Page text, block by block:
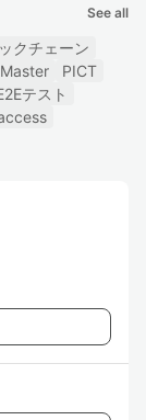
See all
クチェーン
PICT
テスト